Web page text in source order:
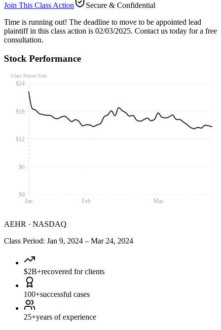
Join This Class Action
Secure & Confidential
Time is running out! The deadline to move to be appointed lead
plaintiff in this class action is 02/03/2025. Contact us today for a free
consultation.
Stock Performance
Jan Feb Mar
$0
$6
$12
$18
$24
Class Period Start
AEHR · NASDAQ
Class Period: Jan 9, 2024 – Mar 24, 2024
$2B+recovered for clients
100+successful cases
25+years of experience